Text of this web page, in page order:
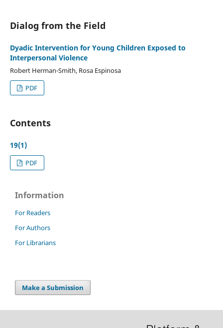
Dialog from the Field
Dyadic Intervention for Young Children Exposed to
Interpersonal Violence
Robert Herman-Smith, Rosa Espinosa
PDF
Contents
19(1)
PDF
Information
For Readers
For Authors
For Librarians
Make a Submission